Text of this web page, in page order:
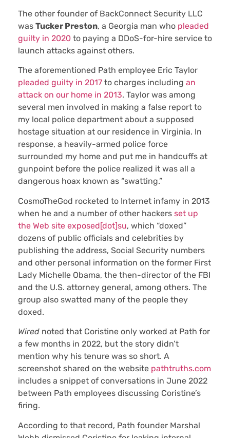
The other founder of BackConnect Security LLC
was Tucker Preston, a Georgia man who pleaded
guilty in 2020 to paying a DDoS-for-hire service to
launch attacks against others.
The aforementioned Path employee Eric Taylor
pleaded guilty in 2017 to charges including an
attack on our home in 2013. Taylor was among
several men involved in making a false report to
my local police department about a supposed
hostage situation at our residence in Virginia. In
response, a heavily-armed police force
surrounded my home and put me in handcuffs at
gunpoint before the police realized it was all a
dangerous hoax known as “swatting.”
CosmoTheGod rocketed to Internet infamy in 2013
when he and a number of other hackers set up
the Web site exposed[dot]su, which “doxed”
dozens of public officials and celebrities by
publishing the address, Social Security numbers
and other personal information on the former First
Lady Michelle Obama, the then-director of the FBI
and the U.S. attorney general, among others. The
group also swatted many of the people they
doxed.
Wired noted that Coristine only worked at Path for
a few months in 2022, but the story didn’t
mention why his tenure was so short. A
screenshot shared on the website pathtruths.com
includes a snippet of conversations in June 2022
between Path employees discussing Coristine’s
firing.
According to that record, Path founder Marshal